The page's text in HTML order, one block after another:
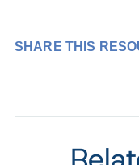
SHARE THIS